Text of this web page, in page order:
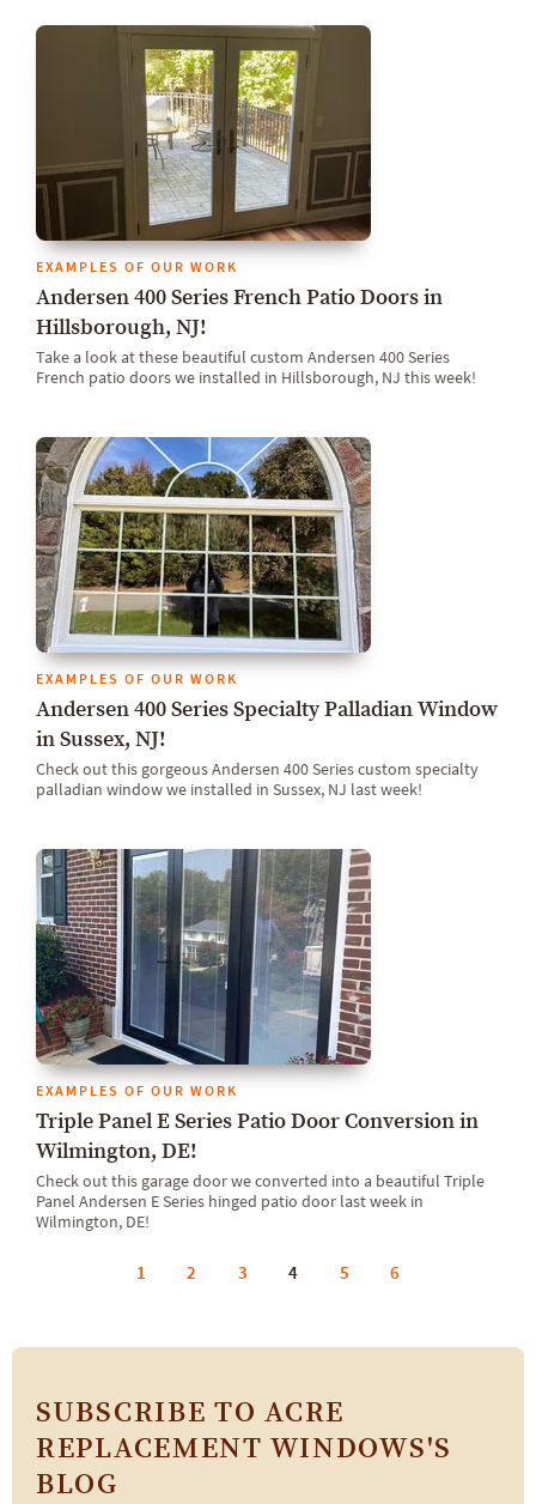
EXAMPLES OF OUR WORK
Andersen 400 Series French Patio Doors in
Hillsborough, NJ!
Take a look at these beautiful custom Andersen 400 Series
French patio doors we installed in Hillsborough, NJ this week!
EXAMPLES OF OUR WORK
Andersen 400 Series Specialty Palladian Window
in Sussex, NJ!
Check out this gorgeous Andersen 400 Series custom specialty
palladian window we installed in Sussex, NJ last week!
EXAMPLES OF OUR WORK
Triple Panel E Series Patio Door Conversion in
Wilmington, DE!
Check out this garage door we converted into a beautiful Triple
Panel Andersen E Series hinged patio door last week in
Wilmington, DE!
1 2 3 4 5 6
SUBSCRIBE TO ACRE
REPLACEMENT WINDOWS'S
BLOG